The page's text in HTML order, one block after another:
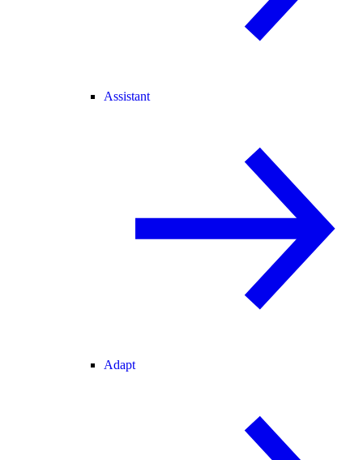
Assistant
Adapt